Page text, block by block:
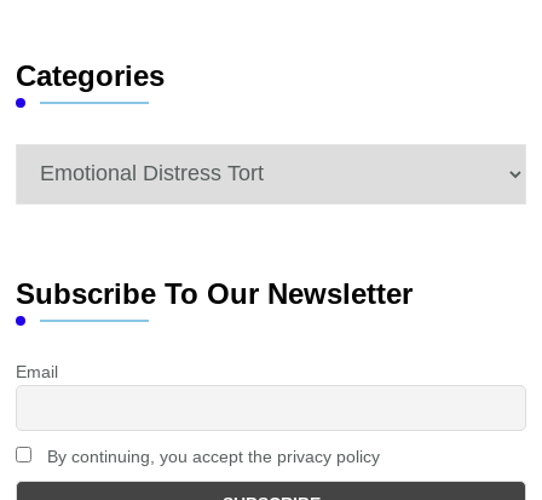
Categories
Categories
Subscribe To Our Newsletter
Email
By continuing, you accept the privacy policy